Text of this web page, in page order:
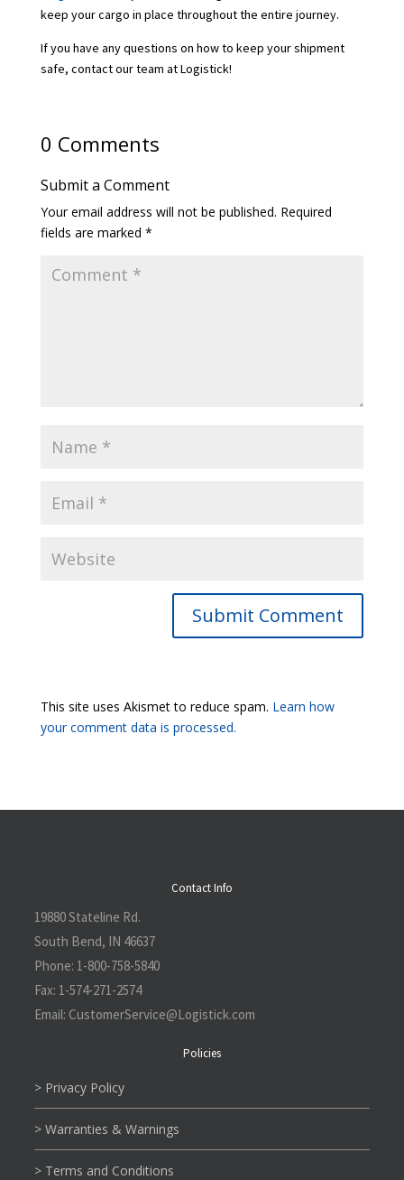
keep your cargo in place throughout the entire journey.
If you have any questions on how to keep your shipment
safe, contact our team at Logistick!
0 Comments
Submit a Comment
Your email address will not be published. Required
fields are marked *
Submit Comment
This site uses Akismet to reduce spam. Learn how
your comment data is processed.
Contact Info
19880 Stateline Rd.
South Bend, IN 46637
Phone: 1-800-758-5840
Fax: 1-574-271-2574
Email: CustomerService@L ogistick.com
Policies
> Privacy Policy
> Warranties & Warnings
> Terms and Conditions